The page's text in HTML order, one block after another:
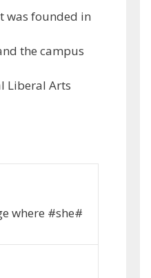
was founded in
the campus
Liberal Arts
where #she#